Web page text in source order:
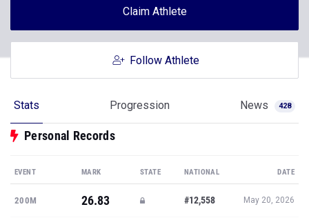
Claim Athlete
Follow Athlete
Stats Progression News 428
Personal Records
EVENT MARK STATE NATIONAL DATE
200M 26.83 #12,558 May 20, 2026